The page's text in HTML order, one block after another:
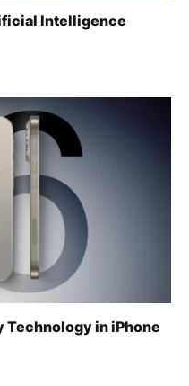
Intelligence
Technology in iPhone